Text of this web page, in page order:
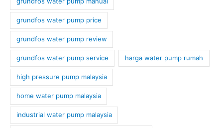
grundfos water pump price
grundfos water pump review
grundfos water pump service harga water pump rumah
high pressure pump malaysia
home water pump malaysia
industrial water pump malaysia